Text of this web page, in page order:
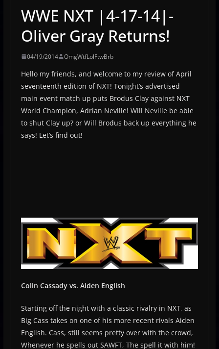
WWE NXT |4-17-14|-
Oliver Gray Returns!
04/19/2014 OmgWtfLolFtwBrb
Hello my friends, and welcome to my review of April
seventeenth edition of NXT! Tonight’s advertised
main event match up puts Brodus Clay against NXT
World Champion, Adrian Neville! Will Neville be able
to shut Clay up? or Will Brodus back up everything he
says! Let’s find out!
Colin Cassady vs. Aiden English
Starting off the night with a classic rivalry in NXT, as
Big Cass takes on one of his more recent rivals Aiden
English. Cass, still seems pretty over with the crowd,
Whenever he spells out SAWFT, The spell it with him!